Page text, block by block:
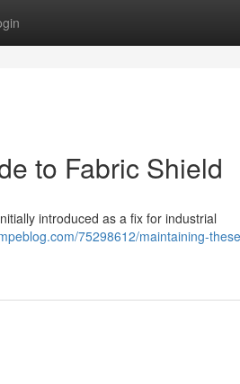
to Fabric Shield
introduced as a fix for industrial
75298612/maintaining-